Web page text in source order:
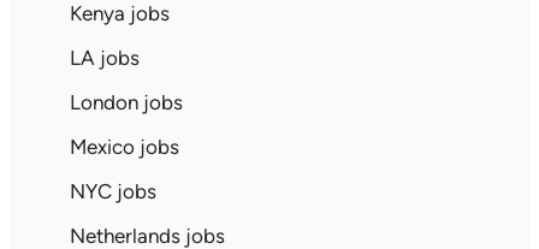
Kenya jobs
LA jobs
London jobs
Mexico jobs
NYC jobs
Netherlands jobs